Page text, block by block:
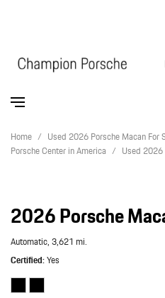
Home / Used 2026 Porsche Macan For
Porsche Center in America / Used 2026
2026 Porsche
Automatic,3,621 mi.
Certified Yes